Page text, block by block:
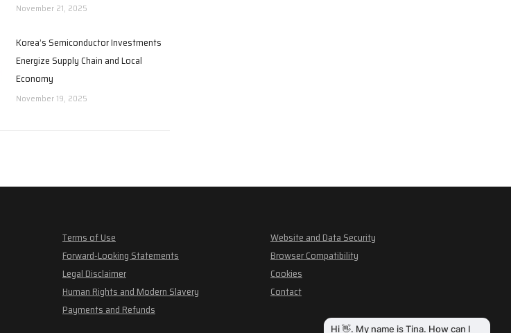
November 21, 2025
Korea’s Semiconductor Investments
Energize Supply Chain and Local
Economy
November 19, 2025
Terms of Use
Forward-Looking Statements
Legal Disclaimer
Human Rights and Modern Slavery
Payments and Refunds
Website and Data Security
Browser Compatibility
Cookies
Contact